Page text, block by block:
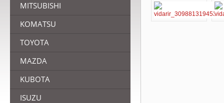
MITSUBISHI
KOMATSU
TOYOTA
MAZDA
KUBOTA
ISUZU